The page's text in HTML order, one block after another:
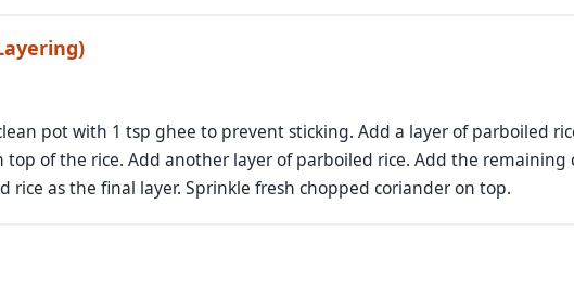
pot with 1 tsp ghee to prevent sticking. Add a layer of parboiled
top of the rice. Add another layer of parboiled rice. Add the remaining
as the final layer. Sprinkle fresh chopped coriander on top.